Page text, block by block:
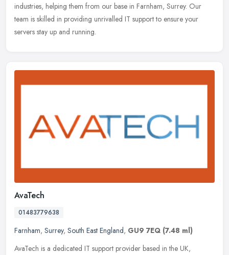
industries, helping them from our base in Farnham, Surrey. Our
team is skilled in providing unrivalled IT support to ensure your
servers stay up and running.
AvaTech
01483779638
Farnham, Surrey, South East England, GU9 7EQ (7.48 ml)
AvaTech is a dedicated IT support provider based in the UK,